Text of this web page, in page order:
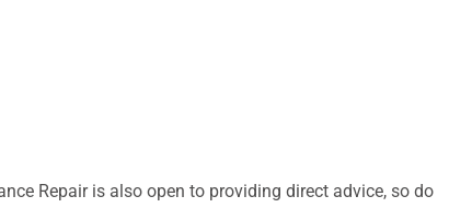
Repair is also open to providing direct advice, so do